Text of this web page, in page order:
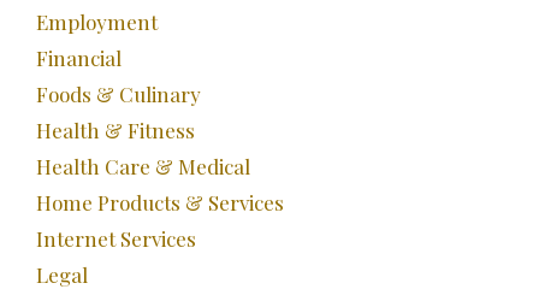
Employment
Financial
Foods & Culinary
Health & Fitness
Health Care & Medical
Home Products & Services
Internet Services
Legal